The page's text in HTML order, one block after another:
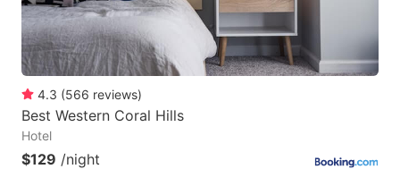
4.3 (566 reviews)
Best Western Coral Hills
Hotel
$129 /night